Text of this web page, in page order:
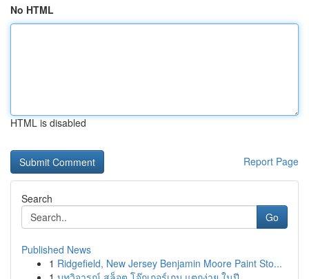
No HTML
HTML is disabled
Report Page
Search
Go
Published News
1 Ridgefield, New Jersey Benjamin Moore Paint Sto...